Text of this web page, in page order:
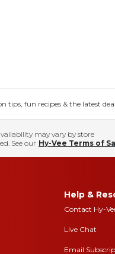
tips, fun recipes & the latest
may vary by store
See our Hy-Vee Terms of
Help &
Contact Hy-
Live Chat
Email